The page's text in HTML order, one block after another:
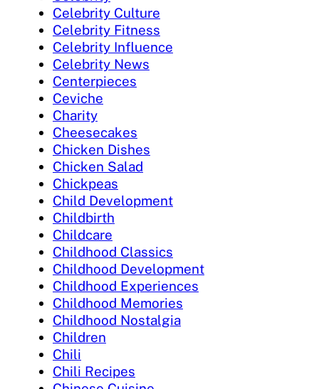
Celebrity Culture
Celebrity Fitness
Celebrity Influence
Celebrity News
Centerpieces
Ceviche
Charity
Cheesecakes
Chicken Dishes
Chicken Salad
Chickpeas
Child Development
Childbirth
Childcare
Childhood Classics
Childhood Development
Childhood Experiences
Childhood Memories
Childhood Nostalgia
Children
Chili
Chili Recipes